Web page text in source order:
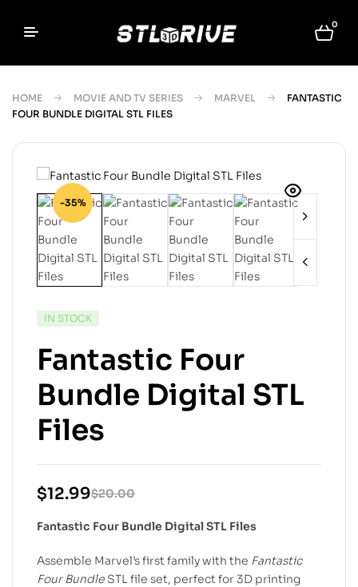
0
HOME MOVIE AND TV SERIES MARVEL
FANTASTIC
FOUR BUNDLE DIGITAL STL FILES
-35%
IN STOCK
Fantastic Four
Bundle Digital STL
Files
$20.00
$12.99
Fantastic Four Bundle Digital STL Files
Assemble Marvel’s first family with the Fantastic
Four Bundle STL file set, perfect for 3D printing